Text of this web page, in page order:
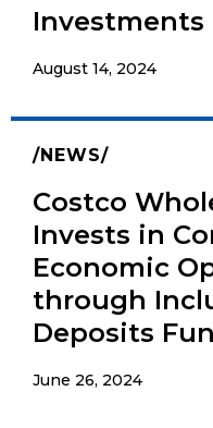
August 14, 2024
NEWS
Costco
Invests in
Economic
through
Deposits
June 26, 2024